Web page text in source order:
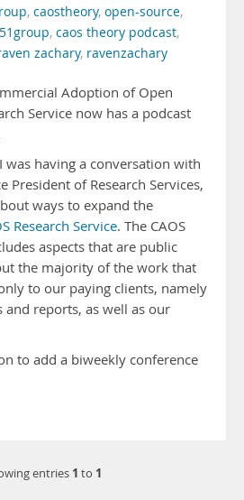
, caostheory, open-source,
, caos theory podcast,
zachary, ravenzachary
Adoption of Open
Service now has a podcast
was having a conversation with
President of Research Services,
ways to expand the
Research Service. The CAOS
aspects that are public
the majority of the work that
to our paying clients, namely
and reports, as well as our
to add a biweekly conference
entries 1 to 1